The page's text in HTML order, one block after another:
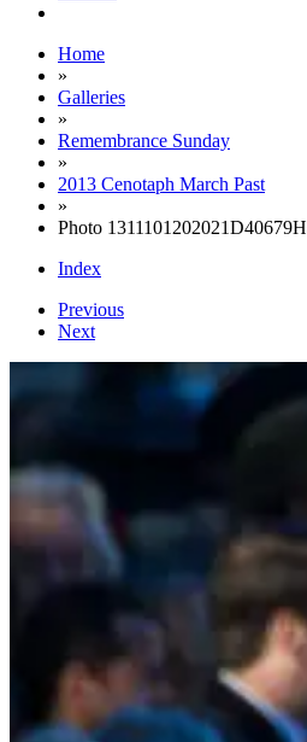
Home
»
Galleries
»
Remembrance Sunday
»
2013 Cenotaph March Past
»
Photo
Index
Previous
Next